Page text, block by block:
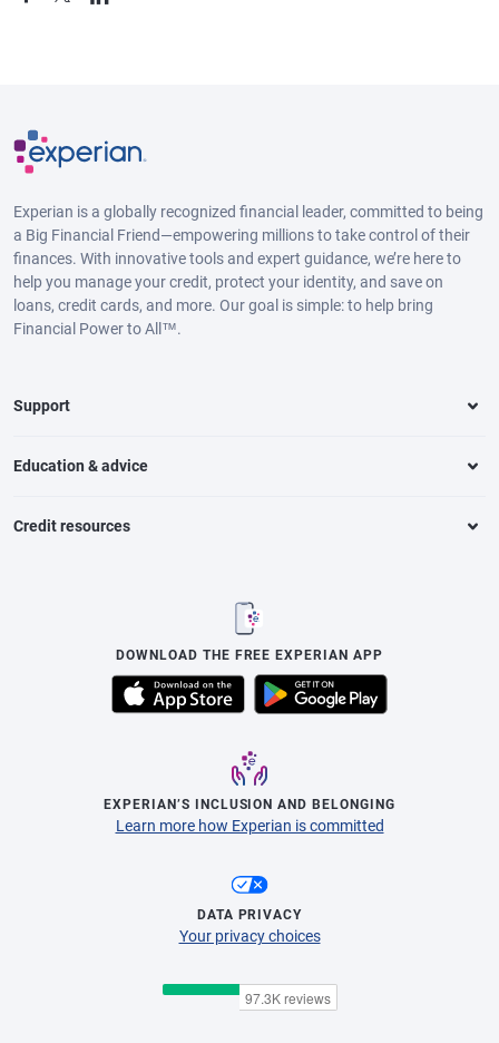
Experian is a globally recognized financial leader, committed to being
a Big Financial Friend—empowering millions to take control of their
finances. With innovative tools and expert guidance, we’re here to
help you manage your credit, protect your identity, and save on
loans, credit cards, and more. Our goal is simple: to help bring
Financial Power to All™.
Support
Education & advice
Credit resources
DOWNLOAD THE FREE EXPERIAN APP
EXPERIAN’S INCLUSION AND BELONGING
Learn more how Experian is committed
DATA PRIVACY
Your privacy choices